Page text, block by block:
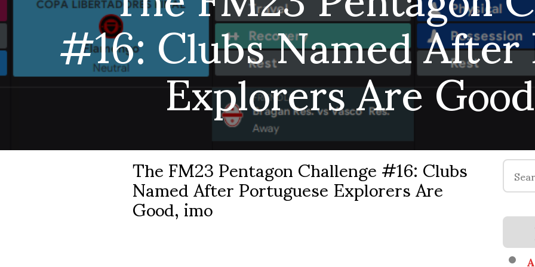
#16: Clubs Named
Explorers Are
The FM23 Pentagon Challenge #16: Clubs
Named After Portuguese Explorers Are
Good, imo
Search
for: